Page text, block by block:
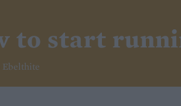
to start
Ebelthite